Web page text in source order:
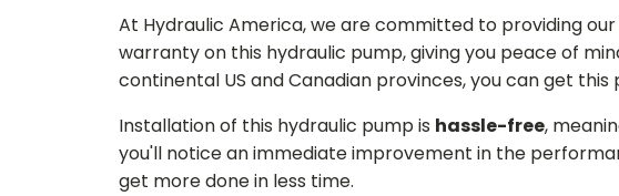
At Hydraulic America, we are committed to providing
warranty on this hydraulic pump, giving you peace of
continental US and Canadian provinces, you can get
Installation of this hydraulic pump is hassle-free,
you'll notice an immediate improvement in the
get more done in less time.